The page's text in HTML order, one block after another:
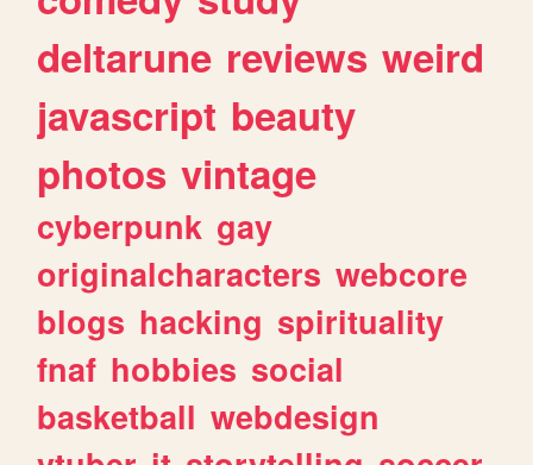
deltarune reviews weird
javascript beauty
photos vintage
cyberpunk gay
originalcharacters webcore
blogs hacking spirituality
fnaf hobbies social
basketball webdesign